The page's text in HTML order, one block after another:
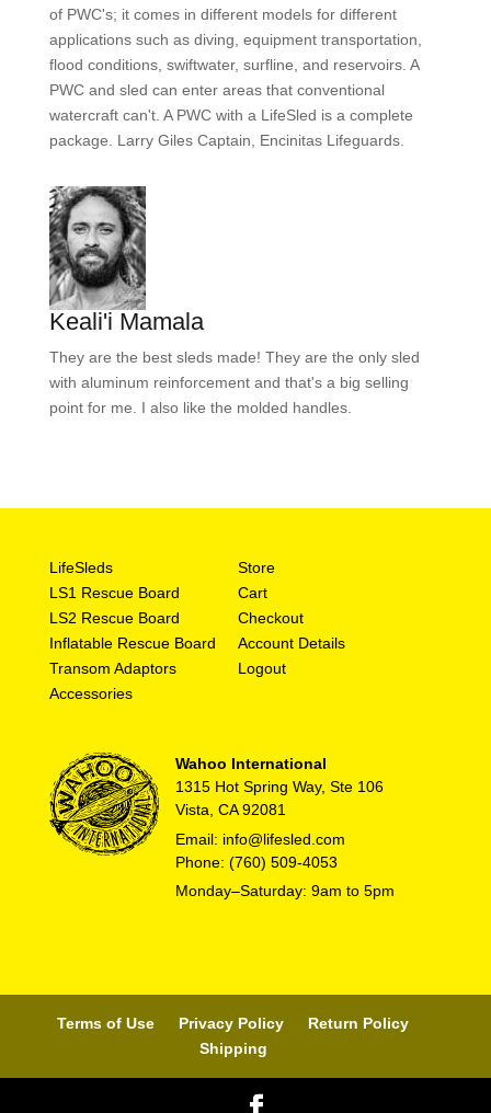
of PWC's; it comes in different models for different
applications such as diving, equipment transportation,
flood conditions, swiftwater, surfline, and reservoirs. A
PWC and sled can enter areas that conventional
watercraft can't. A PWC with a LifeSled is a complete
package. Larry Giles Captain, Encinitas Lifeguards.
Keali'i Mamala
They are the best sleds made! They are the only sled
with aluminum reinforcement and that's a big selling
point for me. I also like the molded handles.
LifeSleds
LS1 Rescue Board
LS2 Rescue Board
Inflatable Rescue Board
Transom Adaptors
Accessories
Store
Cart
Checkout
Account Details
Logout
Wahoo International
1315 Hot Spring Way, Ste 106
Vista, CA 92081
Email: info@lifesled.com
Phone: (760) 509-4053
Monday–Saturday: 9am to 5pm
Terms of Use Privacy Policy
Return Policy
Shipping